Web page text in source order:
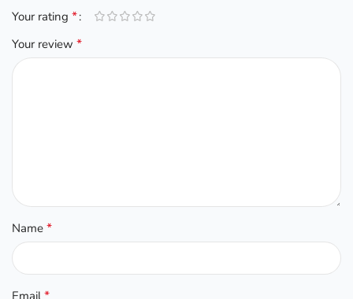
Your rating*
Your review*
Name*
Email